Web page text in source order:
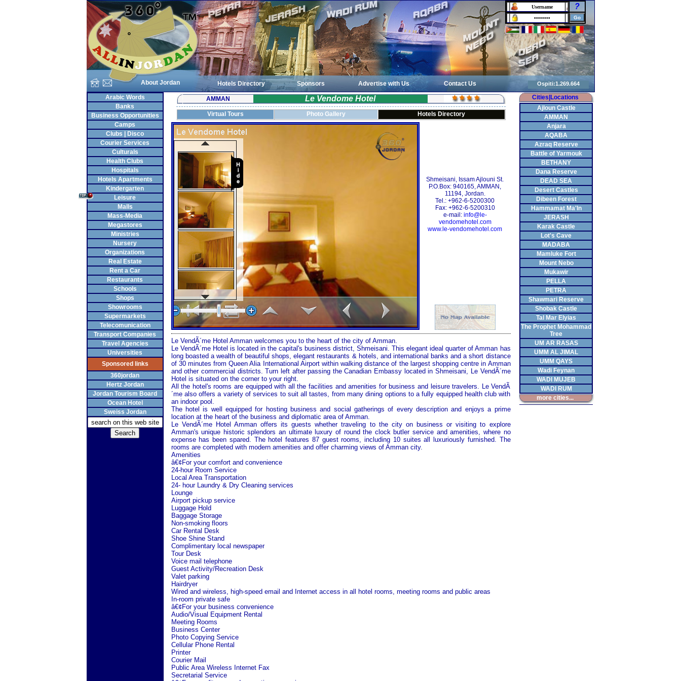
About Jordan
?
Hotels Directory Sponsors Advertise with Us
Contact Us
Arabic Words
Banks
Business Opportunities
Camps
Clubs | Disco
Courier Services
Culturals
Health Clubs
Hospitals
Hotels Apartments
Kindergarten
Leisure
Malls
Mass-Media
Megastores
Ministries
Nursery
Organizations
Real Estate
Rent a Car
Restaurants
Schools
Shops
Showrooms
Supermarkets
Telecomunication
Transport Companies
Travel Agencies
Universities
Sponsored links
360jordan
Hertz Jordan
Jordan Tourism Board
Ocean Hotel
Sweiss Jordan
AMMAN Le Vendome Hotel
Virtual Tours Photo Gallery Hotels Directory
Shmeisani, Issam Ajlouni St.
P.O.Box: 940165, AMMAN,
11194, Jordan.
Tel.: +962-6-5200300
Fax: +962-6-5200310
e-mail: info@le-
vendomehotel.com
www.le-vendomehotel.com
Le VendÃ´me Hotel Amman welcomes you to the heart of the city of Amman.
Le VendÃ´me Hotel is located in the capital's business district, Shmeisani. This elegant ideal quarter of Amman has
long boasted a wealth of beautiful shops, elegant restaurants & hotels, and international banks and a short distance
of 30 minutes from Queen Alia International Airport within walking distance of the largest shopping centre in Amman
and other commercial districts. Turn left after passing the Canadian Embassy located in Shmeisani, Le VendÃ´me
Hotel is situated on the corner to your right.
All the hotel's rooms are equipped with all the facilities and amenities for business and leisure travelers. Le VendÃ
´me also offers a variety of services to suit all tastes, from many dining options to a fully equipped health club with
an indoor pool.
The hotel is well equipped for hosting business and social gatherings of every description and enjoys a prime
location at the heart of the business and diplomatic area of Amman.
Le VendÃ´me Hotel Amman offers its guests whether traveling to the city on business or visiting to explore
Amman's unique historic splendors an ultimate luxury of round the clock butler service and amenities, where no
expense has been spared. The hotel features 87 guest rooms, including 10 suites all luxuriously furnished. The
rooms are completed with modern amenities and offer charming views of Amman city.
Amenities
â€¢For your comfort and convenience
24-hour Room Service
Local Area Transportation
24- hour Laundry & Dry Cleaning services
Lounge
Airport pickup service
Luggage Hold
Baggage Storage
Non-smoking floors
Car Rental Desk
Shoe Shine Stand
Complimentary local newspaper
Tour Desk
Voice mail telephone
Guest Activity/Recreation Desk
Valet parking
Hairdryer
Wired and wireless, high-speed email and Internet access in all hotel rooms, meeting rooms and public areas
In-room private safe
â€¢For your business convenience
Audio/Visual Equipment Rental
Meeting Rooms
Business Center
Photo Copying Service
Cellular Phone Rental
Printer
Courier Mail
Public Area Wireless Internet Fax
Secretarial Service
Cities|Locations
Ajloun Castle
AMMAN
Anjara
AQABA
Azraq Reserve
Battle of Yarmouk
BETHANY
Dana Reserve
DEAD SEA
Desert Castles
Dibeen Forest
Hammamat Ma'In
JERASH
Karak Castle
Lot's Cave
MADABA
Mamluke Fort
Mount Nebo
Mukawir
PELLA
PETRA
Shawmari Reserve
Shobak Castle
Tal Mar Elyias
The Prophet Mohammad
Tree
UM AR RASAS
UMM AL JIMAL
UMM QAYS
Wadi Feynan
WADI MUJEB
WADI RUM
more cities...